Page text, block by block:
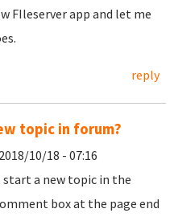
FIleserver app and let me
reply
topic in forum?
10/18 - 07:16
start a new topic in the
box at the page end